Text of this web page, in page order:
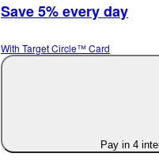
Save 5% every day
With Target Circle™ Card
Pay in 4